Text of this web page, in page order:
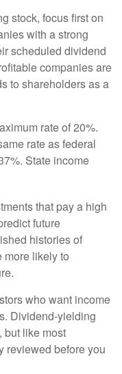
stock, focus first on
with a strong
scheduled dividend
companies are
to shareholders as a
rate of 20%.
rate as federal
State income
that pay a high
future
histories of
more likely to
who want income
Dividend-yielding
but like most
reviewed before you